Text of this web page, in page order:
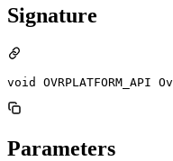
Signature
void
Parameters